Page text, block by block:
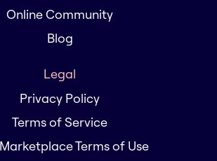
Online Community
Blog
Legal
Privacy Policy
Terms of Service
Terms of Use